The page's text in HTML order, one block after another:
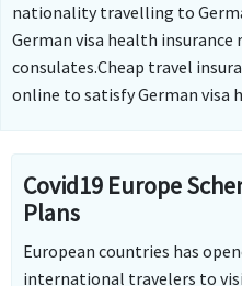
nationality travelling to
German visa health
consulates.Cheap travel
online to satisfy German visa
Covid19 Europe
Plans
European countries has
international travelers to